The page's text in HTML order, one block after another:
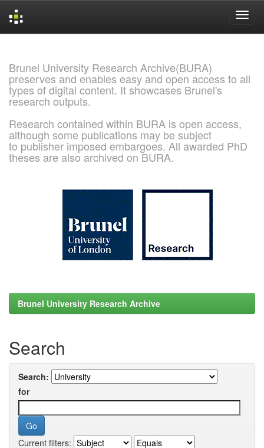
Brunel University Research Archive(BURA)
preserves and enables easy and open access to all
types of digital content. It showcases Brunel's
research outputs.
Research contained within BURA is open access,
although some publications may be subject
to publisher imposed embargoes. All awarded PhD
theses are also archived on BURA.
Brunel University Research Archive
Search
Search:
for
Current filters: